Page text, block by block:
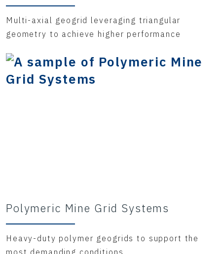
Multi-axial geogrid leveraging triangular
geometry to achieve higher performance
Polymeric Mine Grid Systems
Heavy-duty polymer geogrids to support the